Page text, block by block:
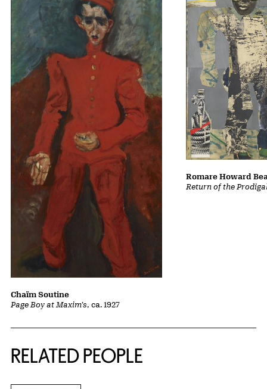
Page Boy at Maxim's, ca. 1927
Chaïm Soutine
Return of the
Romare Howard
RELATED PEOPLE